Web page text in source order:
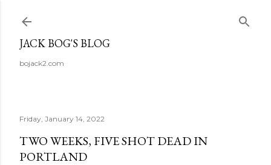
JACK BOG'S BLOG
bojack2.com
Friday, January 14, 2022
TWO WEEKS, FIVE SHOT DEAD IN
PORTLAND